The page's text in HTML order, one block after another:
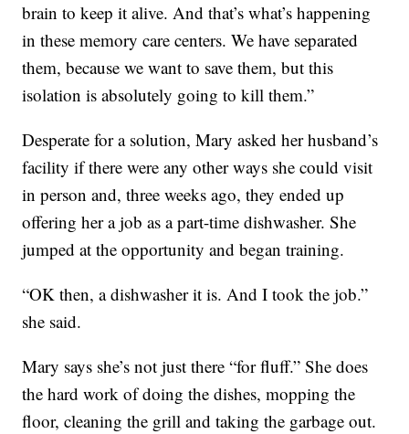
brain to keep it alive. And that’s what’s happening
in these memory care centers. We have separated
them, because we want to save them, but this
isolation is absolutely going to kill them.”
Desperate for a solution, Mary asked her husband’s
facility if there were any other ways she could visit
in person and, three weeks ago, they ended up
offering her a job as a part-time dishwasher. She
jumped at the opportunity and began training.
“OK then, a dishwasher it is. And I took the job.”
she said.
Mary says she’s not just there “for fluff.” She does
the hard work of doing the dishes, mopping the
floor, cleaning the grill and taking the garbage out.